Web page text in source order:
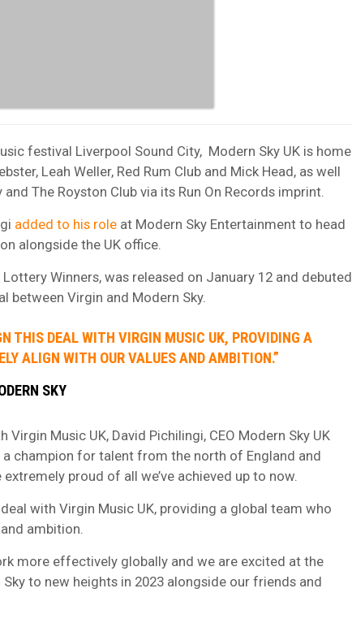
festival Liverpool Sound City, Modern Sky UK is home
Leah Weller, Red Rum Club and Mick Head, as well
and The Royston Club via its Run On Records imprint.
added to his role at Modern Sky Entertainment to head
alongside the UK office.
Winners, was released on January 12 and debuted
between Virgin and Modern Sky.
THIS DEAL WITH VIRGIN MUSIC UK, PROVIDING A
ALIGN WITH OUR VALUES AND AMBITION.”
SKY
Music UK, David Pichilingi, CEO Modern Sky UK
a champion for talent from the north of England and
proud of all we’ve achieved up to now.
with Virgin Music UK, providing a global team who
ambition.
more effectively globally and we are excited at the
to new heights in 2023 alongside our friends and